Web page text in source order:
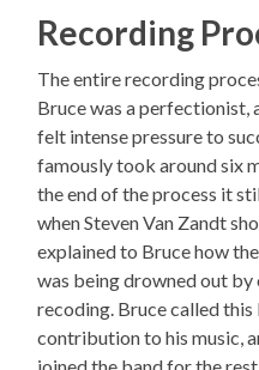
Recording
The entire recording
Bruce was a perfectionist,
felt intense pressure to
famously took around six
the end of the process it
when Steven Van Zandt
explained to Bruce how
was being drowned out
recoding. Bruce called this
contribution to his music,